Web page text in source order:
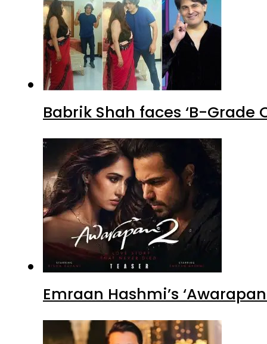
Babrik Shah faces ‘B-
Emraan Hashmi’s